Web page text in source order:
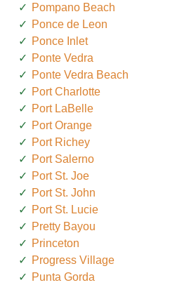
Pompano Beach
Ponce de Leon
Ponce Inlet
Ponte Vedra
Ponte Vedra Beach
Port Charlotte
Port LaBelle
Port Orange
Port Richey
Port Salerno
Port St. Joe
Port St. John
Port St. Lucie
Pretty Bayou
Princeton
Progress Village
Punta Gorda